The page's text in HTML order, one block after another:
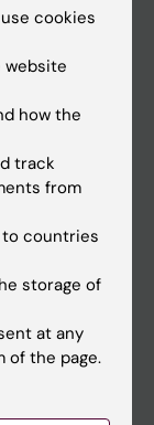
cookies
how the
track
from
countries
storage of
at any
of the page.